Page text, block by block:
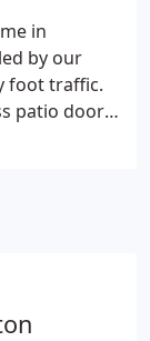
in
by our
foot traffic.
patio doors
is tight